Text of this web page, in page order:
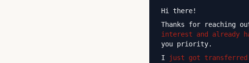
Hi there!
Thanks for reaching
interest and already
you priority.
I
just got